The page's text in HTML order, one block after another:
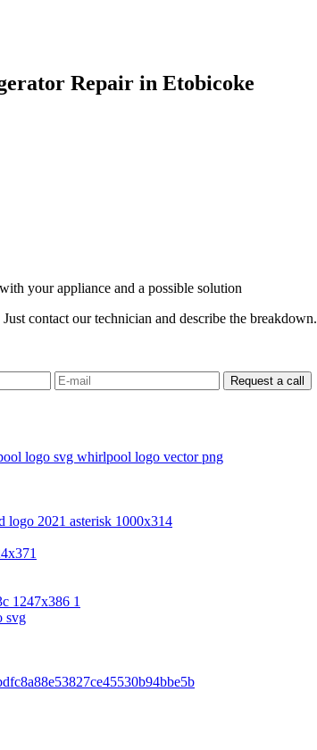
Repair in Etobicoke
your appliance and a possible solution
contact our technician and describe the breakdown.
Request a call